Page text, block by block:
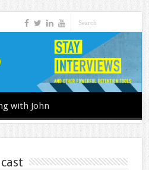
with John